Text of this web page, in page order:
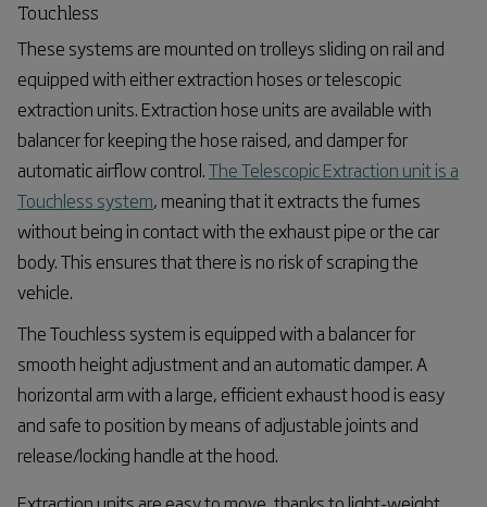
Touchless
These systems are mounted on trolleys sliding on rail and
equipped with either extraction hoses or telescopic
extraction units. Extraction hose units are available with
balancer for keeping the hose raised, and damper for
automatic airflow control.The Telescopic Extraction unit is a
Touchless system, meaning that it extracts the fumes
without being in contact with the exhaust pipe or the car
body. This ensures that there is no risk of scraping the
vehicle.
The Touchless system is equipped with a balancer for
smooth height adjustment and an automatic damper. A
horizontal arm with a large, efficient exhaust hood is easy
and safe to position by means of adjustable joints and
release/locking handle at the hood.